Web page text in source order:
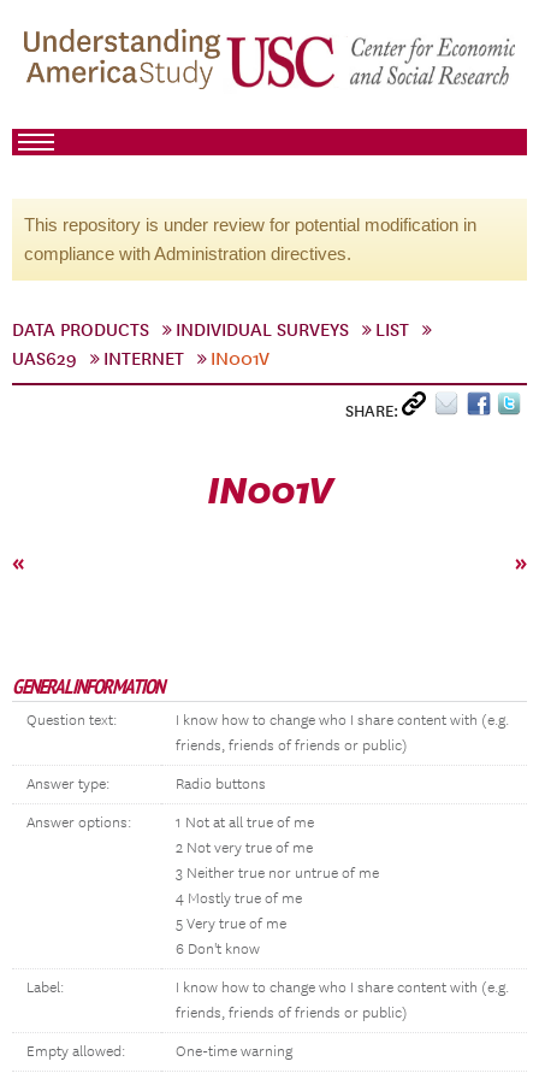
This repository is under review for potential modification in
compliance with Administration directives.
DATA PRODUCTS INDIVIDUAL SURVEYS
LIST
UAS629
INTERNET IN001V
SHARE:
IN001V
« »
GENERAL INFORMATION
Question text:
I know how to change who I share content with (e.g.
friends, friends of friends or public)
Answer type: Radio buttons
Answer options:
1 Not at all true of me
2 Not very true of me
3 Neither true nor untrue of me
4 Mostly true of me
5 Very true of me
6 Don't know
Label:
I know how to change who I share content with (e.g.
friends, friends of friends or public)
Empty allowed: One-time warning